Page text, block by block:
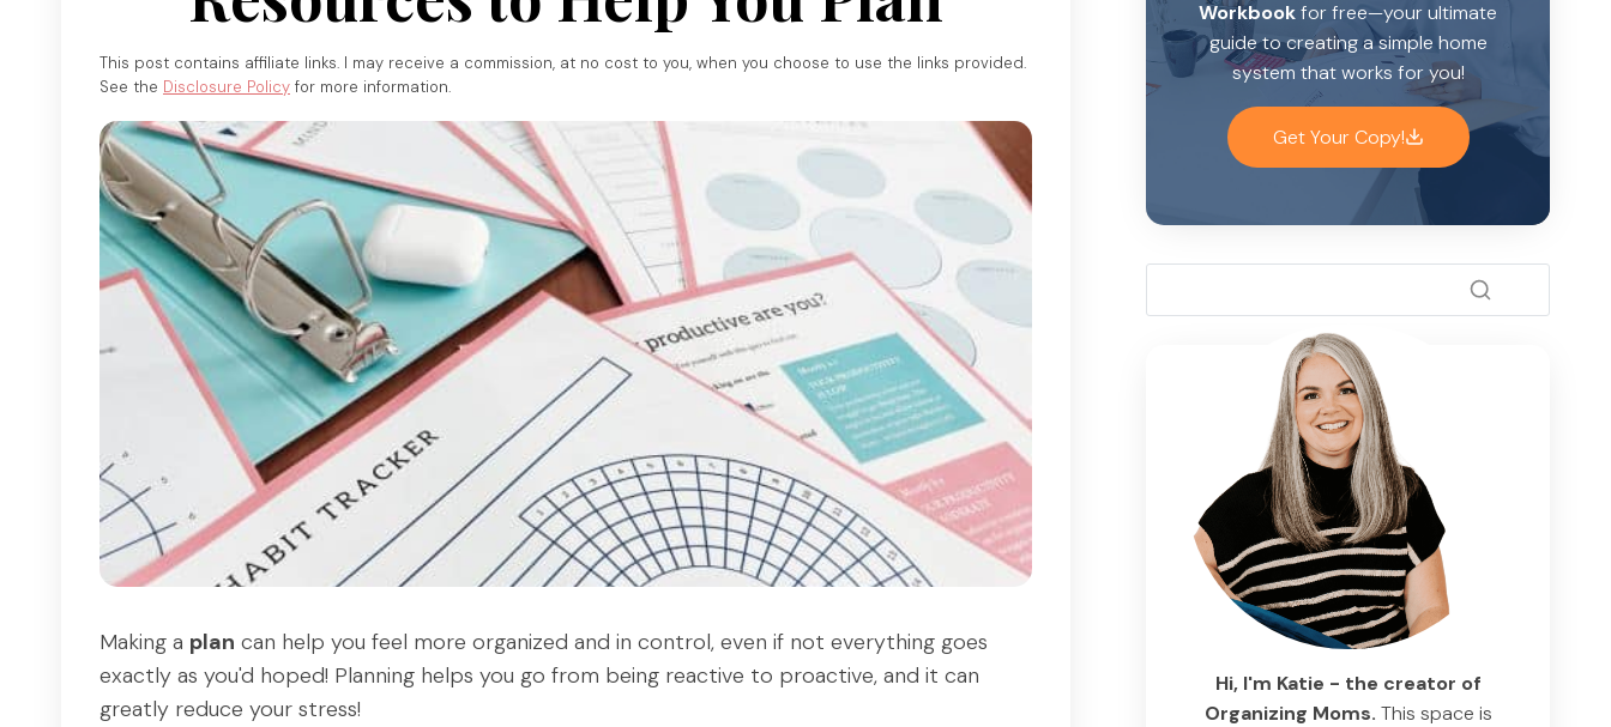
This post contains affiliate links. I may receive a commission, at no cost to you, when you choose to use the links provided.
See the Disclosure Policy for more information.
Making a plan can help you feel more organized and in control, even if not everything goes
exactly as you'd hoped! Planning helps you go from being reactive to proactive, and it can
greatly reduce your stress!
Workbookfor free—your ultimate
guide to creating a simple home
system that works for you!
Get Your Copy!
Hi, I'm Katie - the creator of
Organizing Moms. This space is